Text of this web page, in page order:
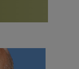
Life
and offer